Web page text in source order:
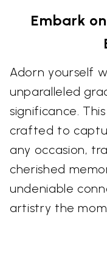
Embark
Adorn yourself
unparalleled
significance.
crafted to
any occasion,
cherished
undeniable
artistry the